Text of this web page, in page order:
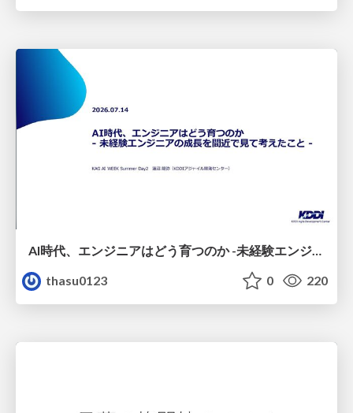
AI時代、エンジニアはどう育つのか -未経験エンジニアの成長を間近で見て考えたこと-
thasu0123
0 220